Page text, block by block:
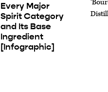
Every Major
Spirit Category
and Its Base
Ingredient
[Infographic]